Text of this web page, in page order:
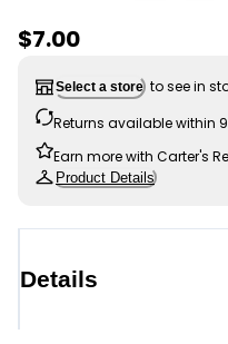
Sale Price
$7.00
Select a store to see in
Returns available within
Earn more with Carter's
Product Details
Details